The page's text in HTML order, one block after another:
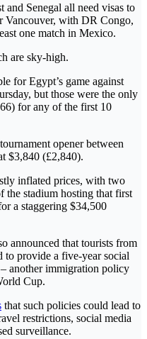
Senegal all need visas to
Vancouver, with DR Congo,
one match in Mexico.
are sky-high.
for Egypt’s game against
but those were the only
for any of the first 10
opener between
$3,840 (£2,840).
inflated prices, with two
the stadium hosting that first
a staggering $34,500
announced that tourists from
to provide a five-year social
another immigration policy
Cup.
that such policies could lead to
restrictions, social media
surveillance.